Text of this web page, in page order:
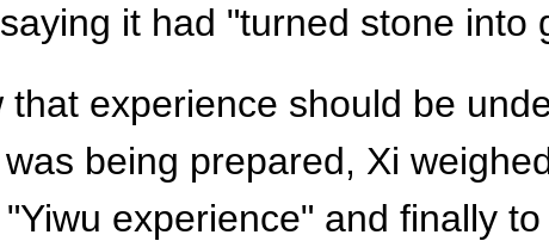
it had "turned stone into
experience should be
being prepared, Xi
experience" and finally